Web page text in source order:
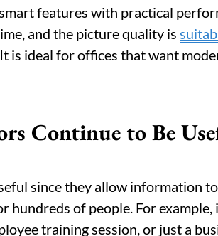
features with practical
and the picture quality is
is ideal for offices that want
Continue to Be
since they allow information
hundreds of people. For
training session, or just a